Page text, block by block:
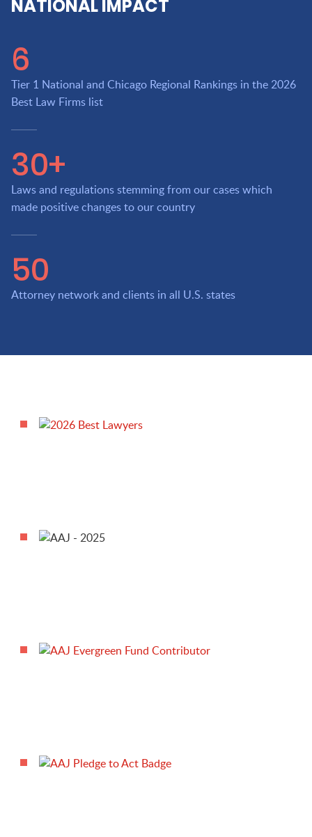
NATIONAL IMPACT
6
Tier 1 National and Chicago Regional Rankings in the 2026
Best Law Firms list
30+
Laws and regulations stemming from our cases which
made positive changes to our country
50
Attorney network and clients in all U.S. states